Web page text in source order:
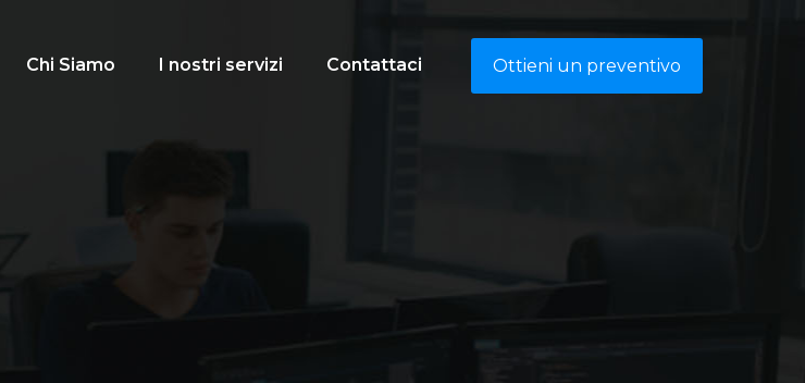
Chi Siamo I nostri servizi Contattaci Ottieni un preventivo